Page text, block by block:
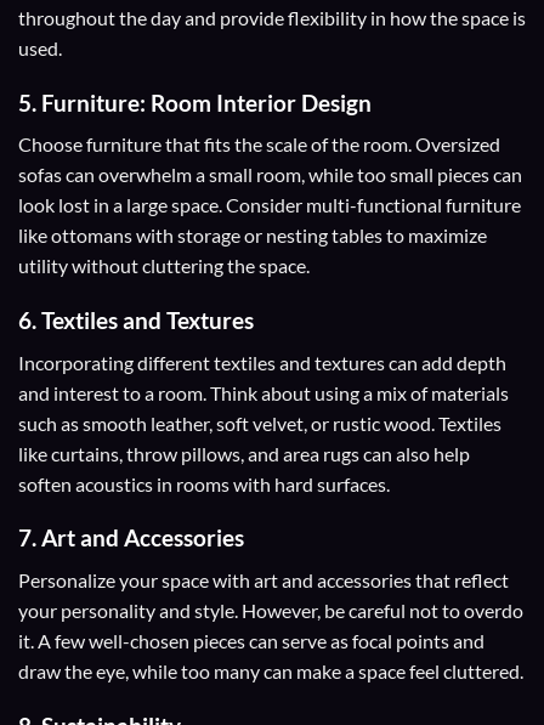
throughout the day and provide flexibility in how the space is
used.
5. Furniture: Room Interior Design
Choose furniture that fits the scale of the room. Oversized
sofas can overwhelm a small room, while too small pieces can
look lost in a large space. Consider multi-functional furniture
like ottomans with storage or nesting tables to maximize
utility without cluttering the space.
6. Textiles and Textures
Incorporating different textiles and textures can add depth
and interest to a room. Think about using a mix of materials
such as smooth leather, soft velvet, or rustic wood. Textiles
like curtains, throw pillows, and area rugs can also help
soften acoustics in rooms with hard surfaces.
7. Art and Accessories
Personalize your space with art and accessories that reflect
your personality and style. However, be careful not to overdo
it. A few well-chosen pieces can serve as focal points and
draw the eye, while too many can make a space feel cluttered.